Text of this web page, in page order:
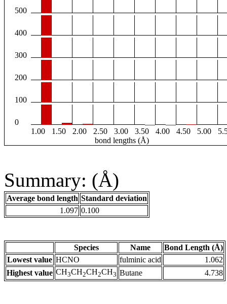
500
400
300
200
100
0
1.00
1.50 2.00 2.50 3.00 3.50 4.00 4.50 5.00
bond lengths (Å)
Summary: (Å)
Average bond length Standard deviation
1.097 0.100
Species Name
Bond Length (Å)
Lowest value HCNO fulminic acid
1.062
Highest value CH3CH2CH2CH3 Butane 4.738